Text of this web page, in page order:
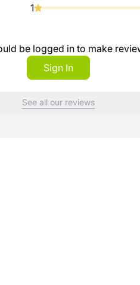
1
be logged in to make
Sign In
See all our reviews